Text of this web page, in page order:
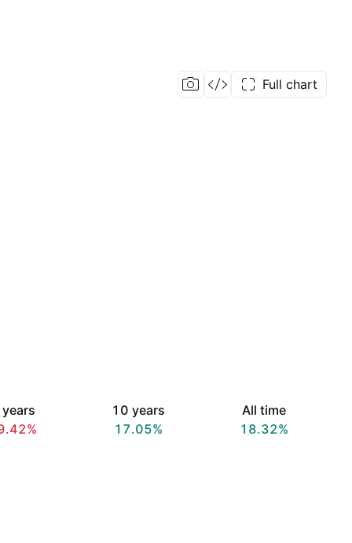
Full chart
10 years
17.05%
All time
18.32%